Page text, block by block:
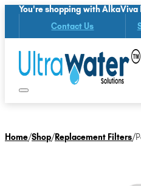
You're shopping with AlkaViva
Contact Us
Home/Shop/Replacement Filters/